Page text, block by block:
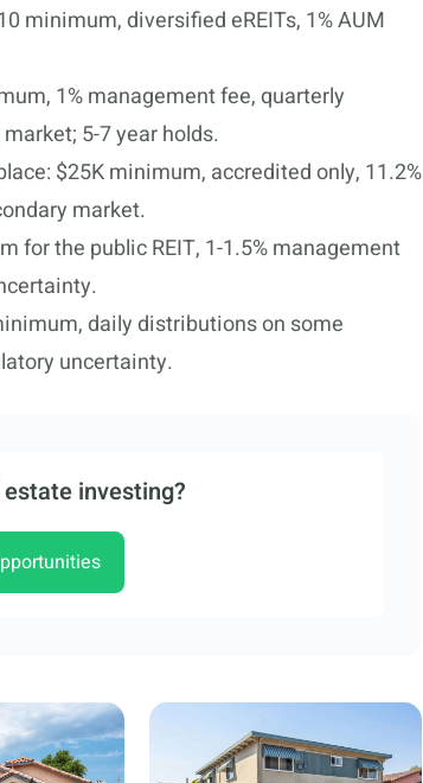
minimum, diversified eREITs, 1% AUM
1% management fee, quarterly
5-7 year holds.
$25K minimum, accredited only, 11.2%
market.
for the public REIT, 1-1.5% management
daily distributions on some
uncertainty.
investing?